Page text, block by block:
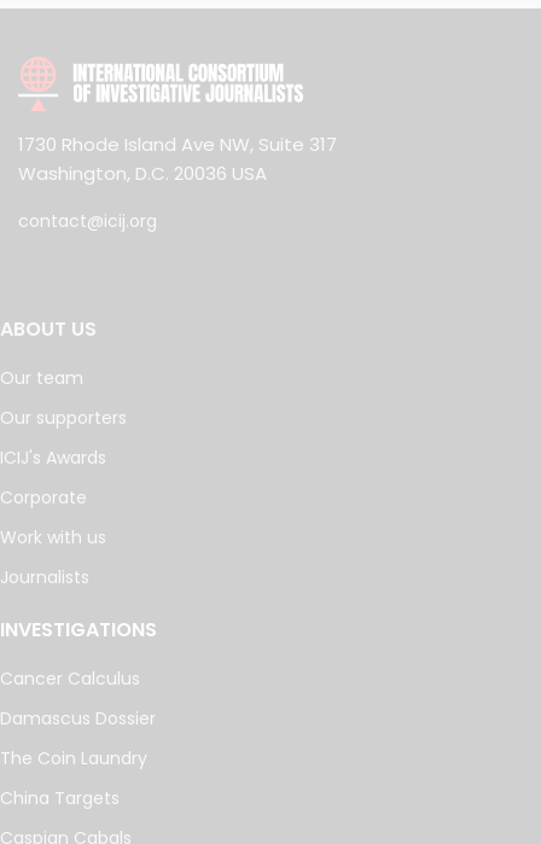
1730 Rhode Island Ave NW, Suite 317
Washington, D.C. 20036 USA
contact@icij.org
ABOUT US
Our team
Our supporters
ICIJ's Awards
Corporate
Work with us
Journalists
INVESTIGATIONS
Cancer Calculus
Damascus Dossier
The Coin Laundry
China Targets
Caspian Cabals